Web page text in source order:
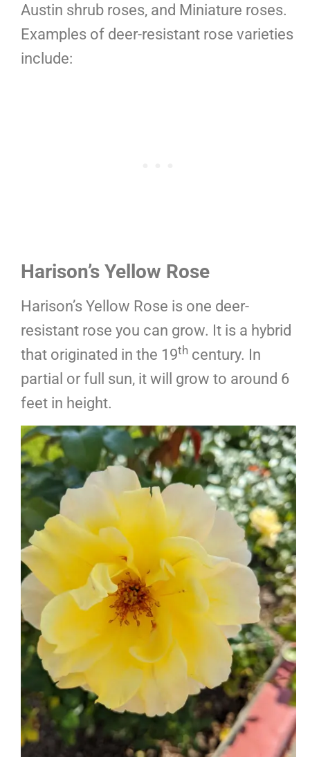
Austin shrub roses, and Miniature roses.
Examples of deer-resistant rose varieties
include:
Harison’s Yellow Rose
Harison’s Yellow Rose is one deer-
resistant rose you can grow. It is a hybrid
that originated in the 19th century. In
partial or full sun, it will grow to around 6
feet in height.